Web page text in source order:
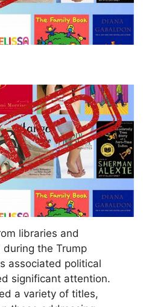
libraries and
the Trump
associated political
significant attention.
a variety of titles,